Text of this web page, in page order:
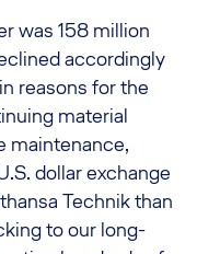
was 158 million
accordingly
reasons for the
material
maintenance,
dollar exchange
Technik than
to our long-